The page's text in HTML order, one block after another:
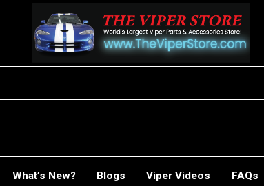
What’s New? Blogs Viper Videos FAQs